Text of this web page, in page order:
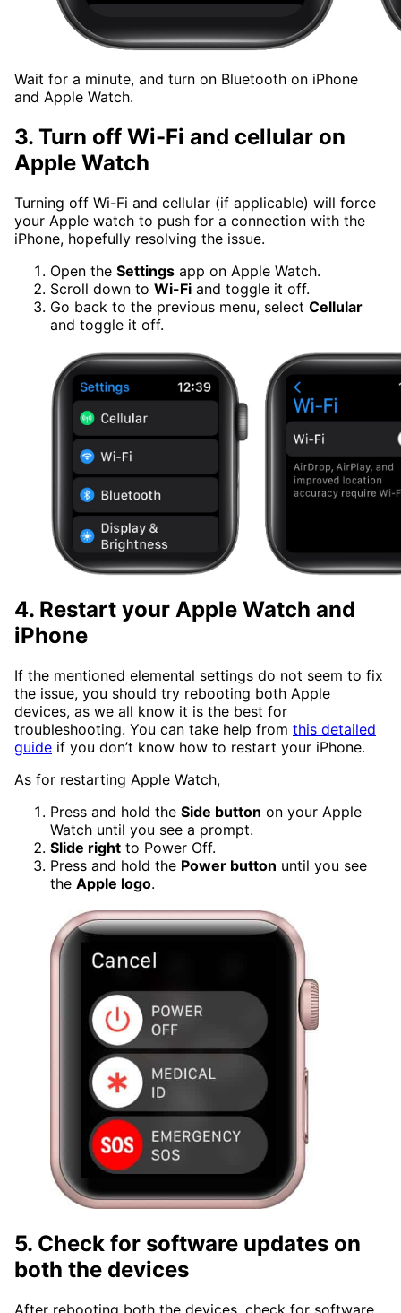
Wait for a minute, and turn on Bluetooth on iPhone
and Apple Watch.
3. Turn off Wi-Fi and cellular on
Apple Watch
Turning off Wi-Fi and cellular (if applicable) will force
your Apple watch to push for a connection with the
iPhone, hopefully resolving the issue.
Open the Settings app on Apple Watch.
Scroll down to Wi-Fi and toggle it off.
Go back to the previous menu, select Cellular
and toggle it off.
4. Restart your Apple Watch and
iPhone
If the mentioned elemental settings do not seem to fix
the issue, you should try rebooting both Apple
devices, as we all know it is the best for
troubleshooting. You can take help from this detailed
guide if you don’t know how to restart your iPhone.
As for restarting Apple Watch,
Press and hold the Side button on your Apple
Watch until you see a prompt.
Slide right to Power Off.
Press and hold the Power button until you see
the Apple logo.
5. Check for software updates on
both the devices